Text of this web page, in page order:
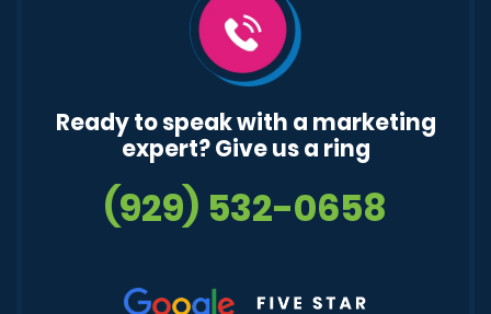
Ready to speak with a marketing
expert? Give us a ring
(929) 532-0658